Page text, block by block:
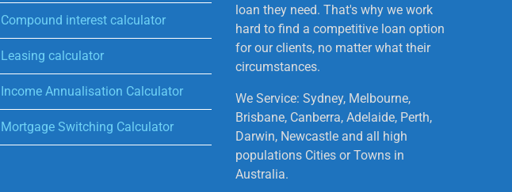
Compound interest calculator
Leasing calculator
Income Annualisation Calculator
Mortgage Switching Calculator
loan they need. That's why we work
hard to find a competitive loan option
for our clients, no matter what their
circumstances.
We Service: Sydney, Melbourne,
Brisbane, Canberra, Adelaide, Perth,
Darwin, Newcastle and all high
populations Cities or Towns in
Australia.